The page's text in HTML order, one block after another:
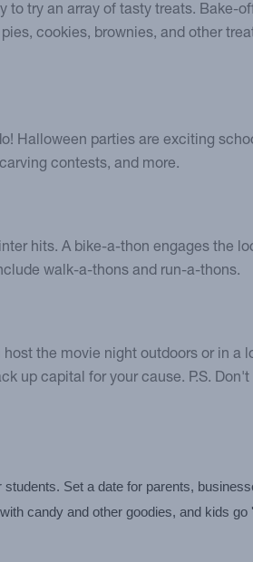
to try an array of tasty treats. Bake-
cookies, brownies, and other
Halloween parties are exciting
contests, and more.
hits. A bike-a-thon engages the
walk-a-thons and run-a-thons.
the movie night outdoors or in a
up capital for your cause. P.S. Don't
Set a date for parents,
candy and other goodies, and kids go